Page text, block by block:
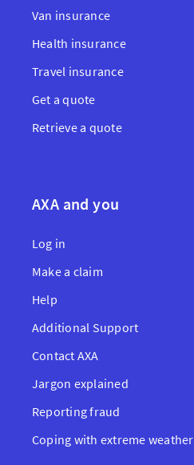
Van insurance
Health insurance
Travel insurance
Get a quote
Retrieve a quote
AXA and you
Log in
Make a claim
Help
Additional Support
Contact AXA
Jargon explained
Reporting fraud
Coping with extreme weather